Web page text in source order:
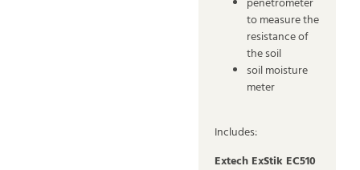
to measure the
resistance of
the soil
soil moisture
meter
Includes:
Extech ExStik EC510